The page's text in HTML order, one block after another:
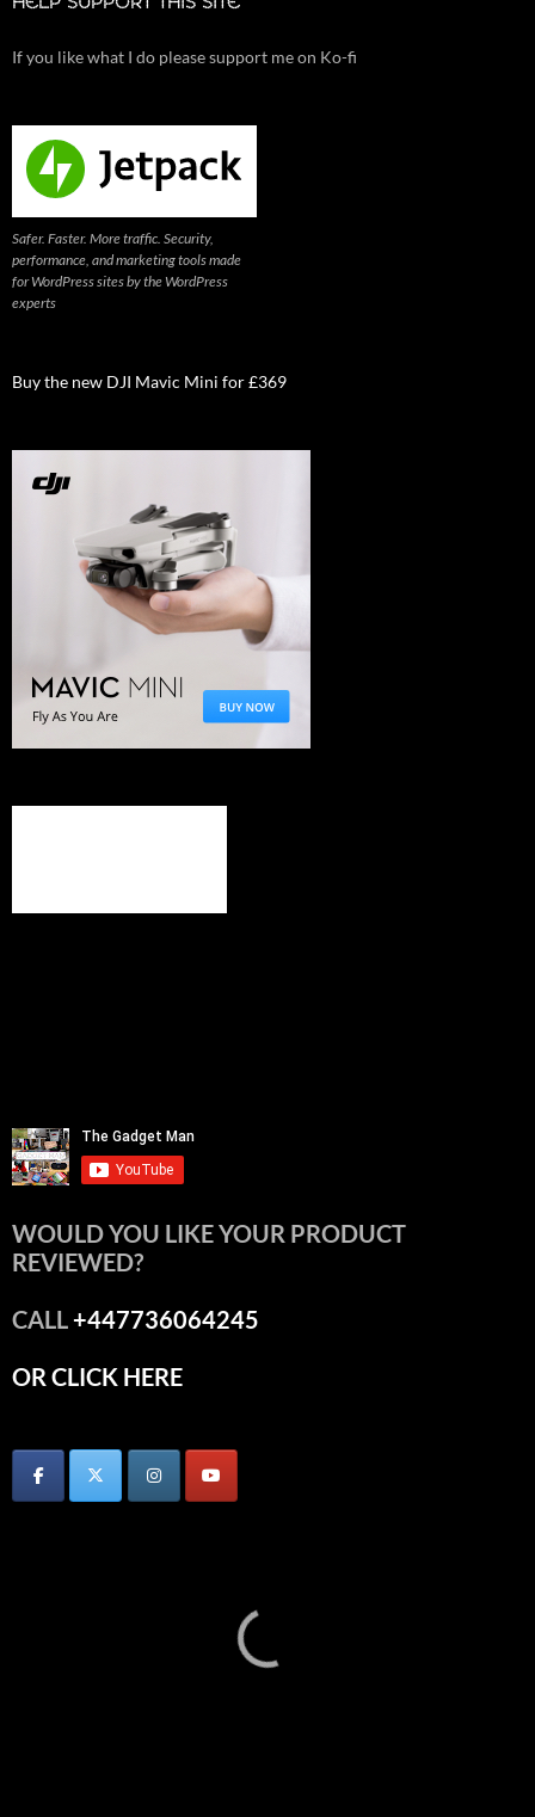
If you like what I do please support me on Ko-fi
Safer. Faster. More traffic. Security,
performance, and marketing tools made
for WordPress sites by the WordPress
experts
Buy the new DJI Mavic Mini for £369
WOULD YOU LIKE YOUR PRODUCT
REVIEWED?
CALL+447736064245
OR CLICK HERE